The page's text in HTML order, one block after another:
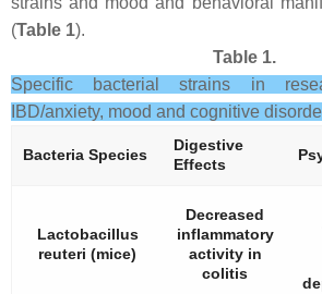
(Table 1).
Table 1.
Specific bacterial strains in
IBD/anxiety, mood and cognitive
Bacteria Species
Digestive
Effects
Lactobacillus
reuteri (mice)
Decreased
inflammatory
activity in
colitis